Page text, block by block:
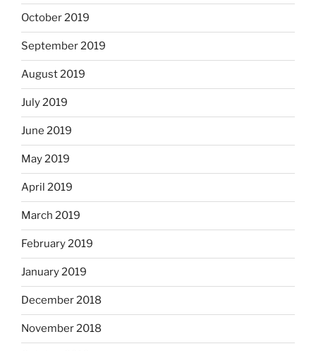
October 2019
September 2019
August 2019
July 2019
June 2019
May 2019
April 2019
March 2019
February 2019
January 2019
December 2018
November 2018